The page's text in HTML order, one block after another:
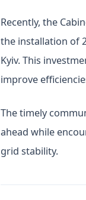
Recently, the
the installation of
Kyiv. This
improve
The timely
ahead while
grid stability.